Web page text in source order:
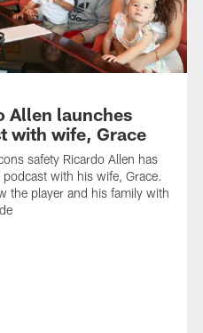
Allen launches
with wife, Grace
safety Ricardo Allen has
podcast with his wife, Grace.
the player and his family with